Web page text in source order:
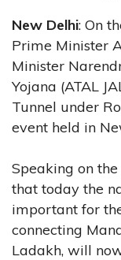
New Delhi: On
Prime Minister
Minister
Yojana (ATAL
Tunnel under
event held in
Speaking on
that today the
important for
connecting
Ladakh, will